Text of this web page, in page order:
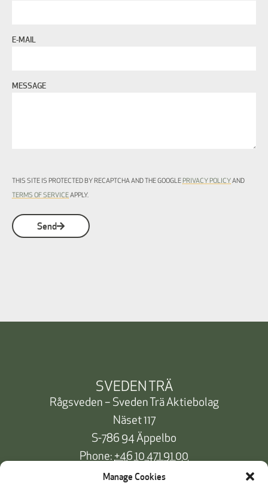
Manage Cookies
E-MAIL
MESSAGE
THIS SITE IS PROTECTED BY RECAPTCHA AND THE GOOGLEPRIVACY POLICY AND
TERMS OF SERVICEAPPLY.
Send
SVEDEN TRÄ
Rågsveden – Sveden Trä Aktiebolag
Näset 117
S-786 94 Äppelbo
Phone: +46 10 471 91 00
info@svedentra.se